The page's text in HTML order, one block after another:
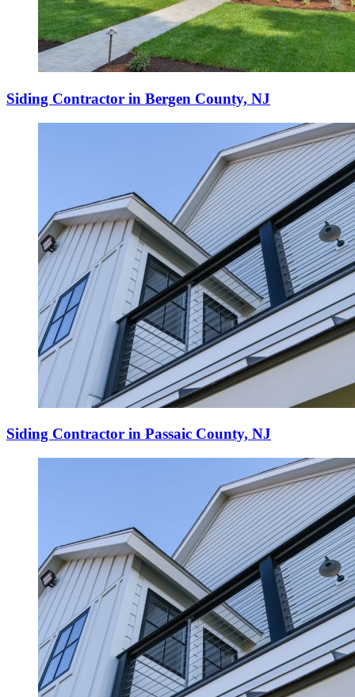
Siding Contractor in Bergen County, NJ
Siding Contractor in Passaic County, NJ